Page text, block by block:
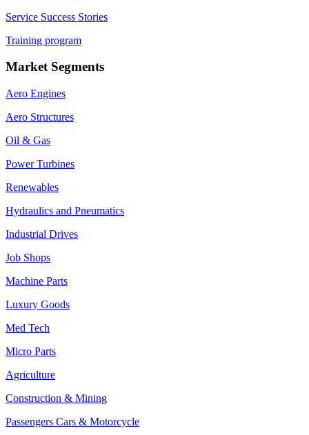
Service Success Stories
Training program
Market Segments
Aero Engines
Aero Structures
Oil & Gas
Power Turbines
Renewables
Hydraulics and Pneumatics
Industrial Drives
Job Shops
Machine Parts
Luxury Goods
Med Tech
Micro Parts
Agriculture
Construction & Mining
Passengers Cars & Motorcycle